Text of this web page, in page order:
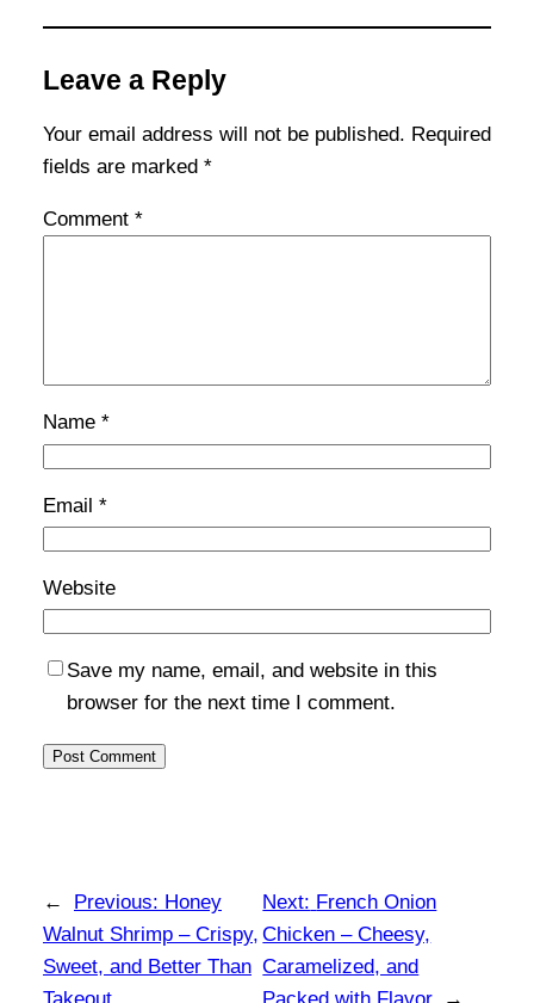
Leave a Reply
Your email address will not be published. Required
fields are marked *
Comment *
Name *
Email *
Website
Save my name, email, and website in this
browser for the next time I comment.
← Previous: Honey
Walnut Shrimp – Crispy,
Sweet, and Better Than
Next: French Onion
Chicken – Cheesy,
Caramelized, and